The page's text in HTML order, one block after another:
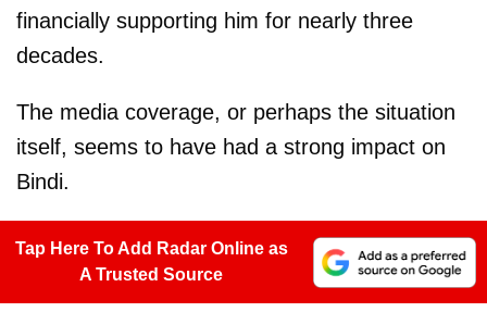
financially supporting him for nearly three
decades.
The media coverage, or perhaps the situation
itself, seems to have had a strong impact on
Bindi.
Tap Here To Add Radar Online as
A Trusted Source